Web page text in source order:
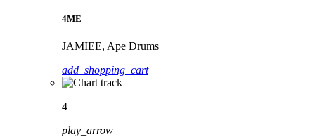
4ME
JAMIEE, Ape Drums
add_shopping_cart
4
play_arrow